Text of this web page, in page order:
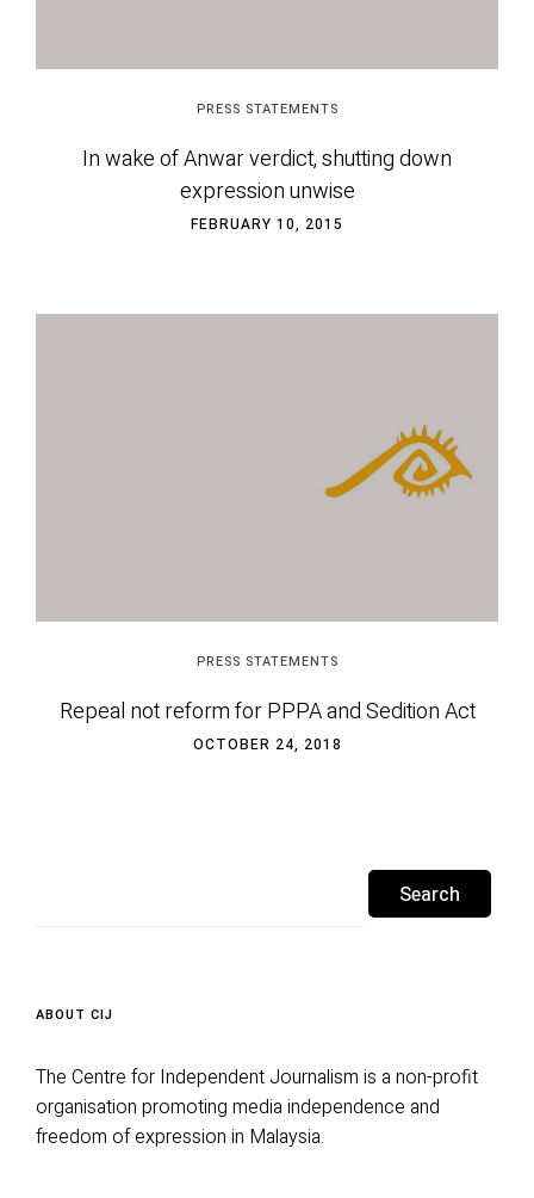
PRESS STATEMENTS
In wake of Anwar verdict, shutting down
expression unwise
FEBRUARY 10, 2015
PRESS STATEMENTS
Repeal not reform for PPPA and Sedition Act
OCTOBER 24, 2018
ABOUT CIJ
The Centre for Independent Journalism is a non-profit
organisation promoting media independence and
freedom of expression in Malaysia.